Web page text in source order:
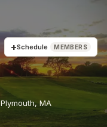
+Schedule MEMBERS
Plymouth, MA